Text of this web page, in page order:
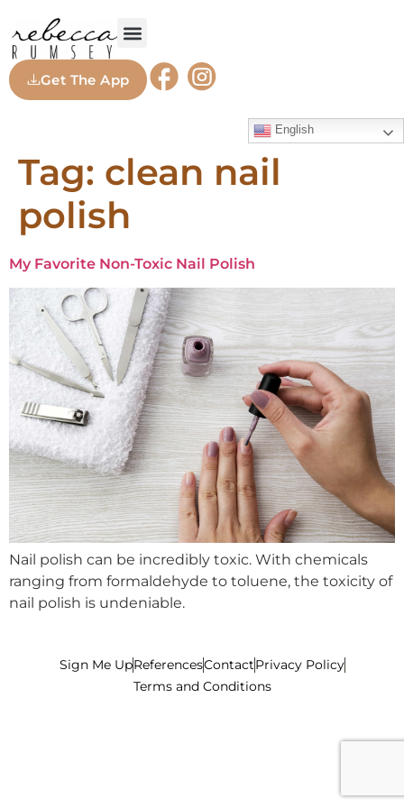
Get The App
English
Tag: clean nail
polish
My Favorite Non-Toxic Nail Polish
Nail polish can be incredibly toxic. With chemicals
ranging from formaldehyde to toluene, the toxicity of
nail polish is undeniable.
Sign Me UpReferencesContactPrivacy Policy
Terms and Conditions